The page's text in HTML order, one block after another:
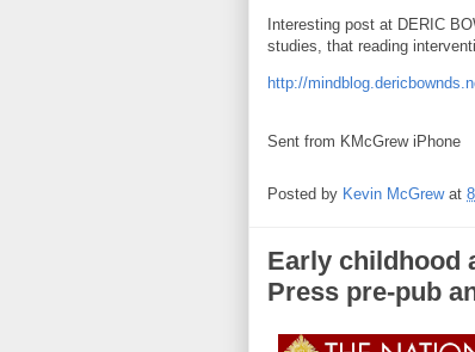
Interesting post at DERIC
studies, that reading
http://
Sent from KMcGrew iPhone
Posted by Kevin McGrew at
Early childhood
Press pre-pub